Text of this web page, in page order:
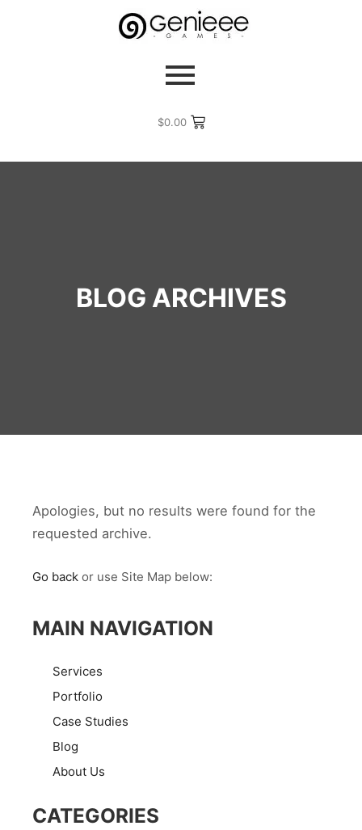
$0.00
BLOG ARCHIVES
Apologies, but no results were found for the
requested archive.
Go back or use Site Map below:
MAIN NAVIGATION
Services
Portfolio
Case Studies
Blog
About Us
CATEGORIES